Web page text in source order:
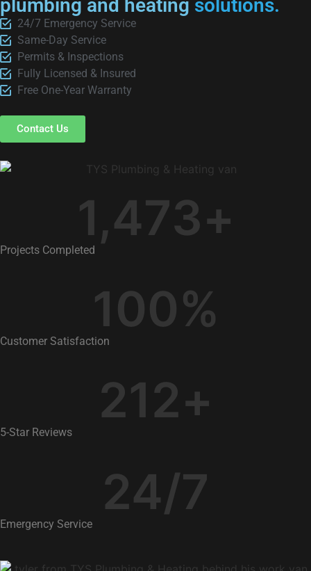
plumbing and heating solutions.
24/7 Emergency Service
Same-Day Service
Permits & Inspections
Fully Licensed & Insured
Free One-Year Warranty
Contact Us
1,473+
Projects Completed
100%
Customer Satisfaction
212+
5-Star Reviews
24/7
Emergency Service